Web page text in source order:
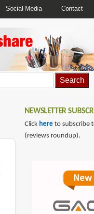
Social Media Contact
NEWSLETTER
Click here to subscribe
(reviews roundup).